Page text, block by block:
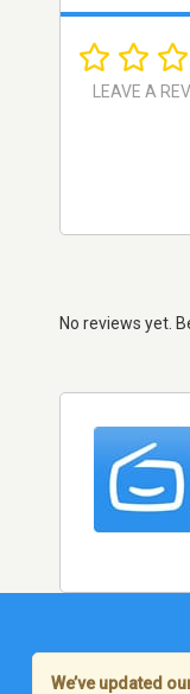
No reviews yet.
We’ve updated